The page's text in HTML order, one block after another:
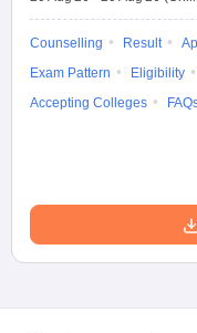
Counselling Result
Exam Pattern
Eligibility
Accepting Colleges